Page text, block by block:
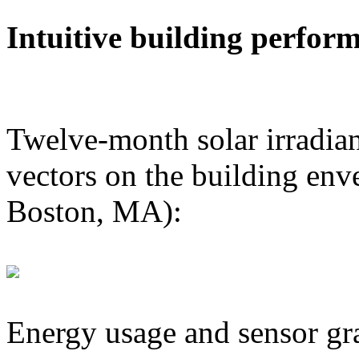
Intuitive building
Twelve-month solar
vectors on the building
Boston, MA):
Energy usage and sensor